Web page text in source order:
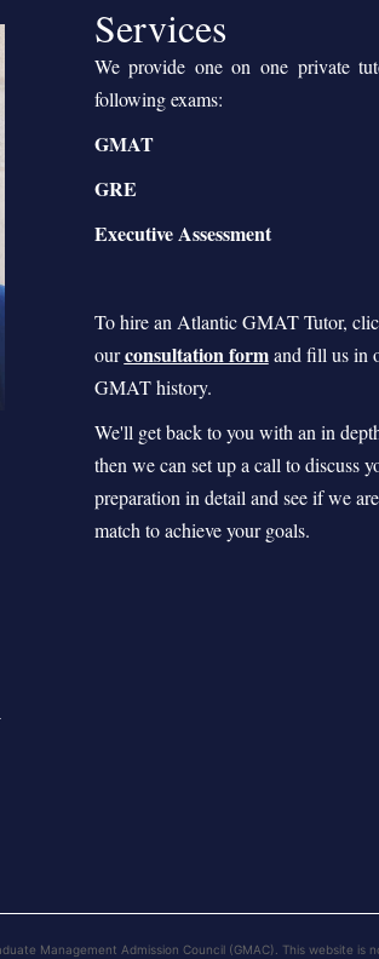
Services
We provide one on one private
following exams:
GMAT
GRE
Executive Assessment
To hire an Atlantic GMAT Tutor,
ourconsultation formand fill us in
GMAT history.
We'll get back to you with an in
then we can set up a call to discuss
preparation in detail and see if we
match to achieve your goals.
Management Admission Council (GMAC). This website